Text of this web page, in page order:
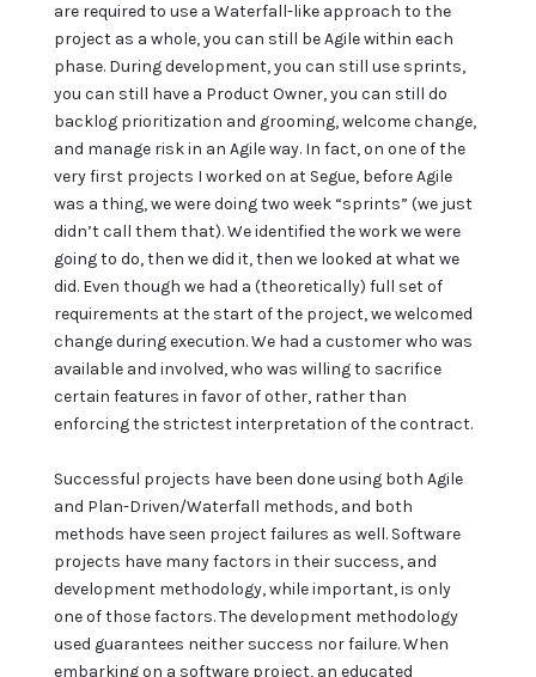
are required to use a Waterfall-like approach to the
project as a whole, you can still be Agile within each
phase. During development, you can still use sprints,
you can still have a Product Owner, you can still do
backlog prioritization and grooming, welcome change,
and manage risk in an Agile way. In fact, on one of the
very first projects I worked on at Segue, before Agile
was a thing, we were doing two week “sprints” (we just
didn’t call them that). We identified the work we were
going to do, then we did it, then we looked at what we
did. Even though we had a (theoretically) full set of
requirements at the start of the project, we welcomed
change during execution. We had a customer who was
available and involved, who was willing to sacrifice
certain features in favor of other, rather than
enforcing the strictest interpretation of the contract.
Successful projects have been done using both Agile
and Plan-Driven/Waterfall methods, and both
methods have seen project failures as well. Software
projects have many factors in their success, and
development methodology, while important, is only
one of those factors. The development methodology
used guarantees neither success nor failure. When
embarking on a software project, an educated